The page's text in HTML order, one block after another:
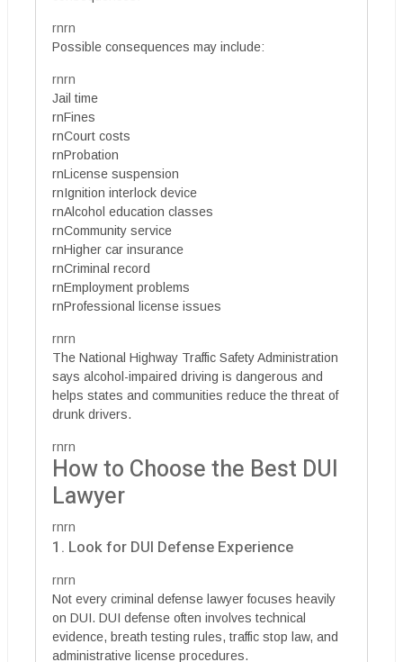
rnrn
Possible consequences may include:
rnrn
Jail time
rnFines
rnCourt costs
rnProbation
rnLicense suspension
rnIgnition interlock device
rnAlcohol education classes
rnCommunity service
rnHigher car insurance
rnCriminal record
rnEmployment problems
rnProfessional license issues
rnrn
The National Highway Traffic Safety Administration
says alcohol-impaired driving is dangerous and
helps states and communities reduce the threat of
drunk drivers.
rnrn
How to Choose the Best DUI
Lawyer
rnrn
1. Look for DUI Defense Experience
rnrn
Not every criminal defense lawyer focuses heavily
on DUI. DUI defense often involves technical
evidence, breath testing rules, traffic stop law, and
administrative license procedures.